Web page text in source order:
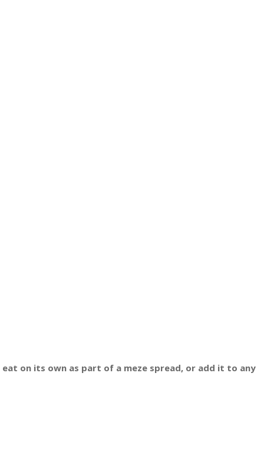
on its own as part of a meze spread, or add it to any